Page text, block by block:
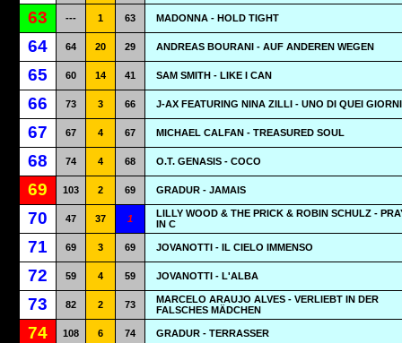
63 --- 1 63 MADONNA - HOLD TIGHT
64 64 20 29 ANDREAS BOURANI - AUF ANDEREN WEGEN
65 60 14 41 SAM SMITH - LIKE I CAN
66 73 3 66 J-AX FEATURING NINA ZILLI - UNO DI QUEI GIORNI
67 67 4 67 MICHAEL CALFAN - TREASURED SOUL
68 74 4 68 O.T. GENASIS - COCO
69 103 2 69 GRADUR - JAMAIS
70 47 37 1
LILLY WOOD & THE PRICK & ROBIN SCHULZ -
IN C
71 69 3 69 JOVANOTTI - IL CIELO IMMENSO
72 59 4 59 JOVANOTTI - L'ALBA
73 82 2 73
MARCELO ARAUJO ALVES - VERLIEBT IN DER
FALSCHES MÄDCHEN
74 108 6 74 GRADUR - TERRASSER